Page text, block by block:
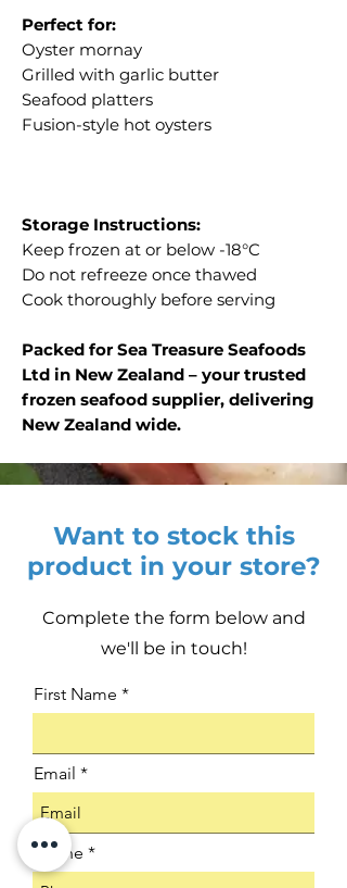
Perfect for:
Oyster mornay
Grilled with garlic butter
Seafood platters
Fusion-style hot oysters
Storage Instructions:
Keep frozen at or below -18°C
Do not refreeze once thawed
Cook thoroughly before serving
Packed for Sea Treasure Seafoods
Ltd in New Zealand – your trusted
frozen seafood supplier, delivering
New Zealand wide.
Want to stock this
product in your store?
Complete the form below and
we'll be in touch!
First Name
Email
Phone